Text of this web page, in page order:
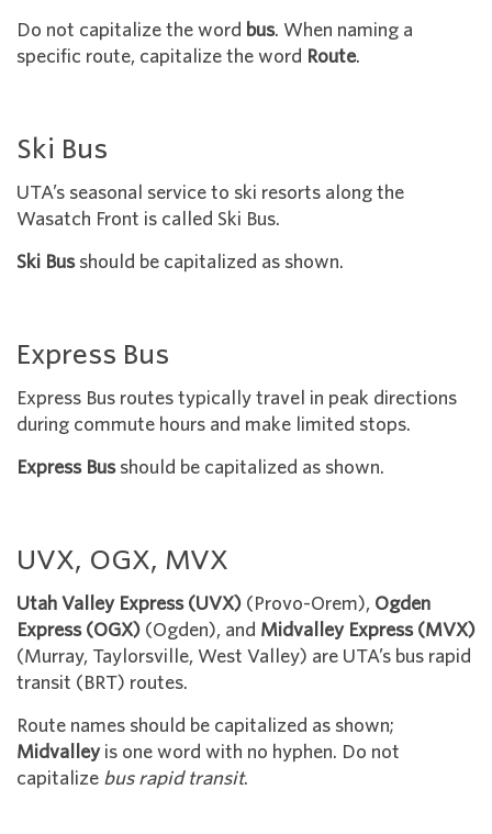
Do not capitalize the word bus. When naming a
specific route, capitalize the word Route.
Ski Bus
UTA’s seasonal service to ski resorts along the
Wasatch Front is called Ski Bus.
Ski Busshould be capitalized as shown.
Express Bus
Express Bus routes typically travel in peak directions
during commute hours and make limited stops.
Express Busshould be capitalized as shown.
UVX, OGX, MVX
Utah Valley Express (UVX) (Provo-Orem), Ogden
Express (OGX) (Ogden), and Midvalley Express (MVX)
(Murray, Taylorsville, West Valley) are UTA’s bus rapid
transit (BRT) routes.
Route names should be capitalized as shown;
Midvalleyis one word with no hyphen. Do not
capitalize bus rapid transit.